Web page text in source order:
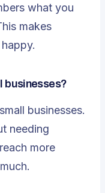
what you
makes
businesses?
businesses.
needing
more